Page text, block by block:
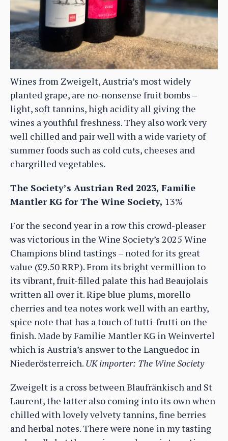
Wines from Zweigelt, Austria’s most widely
planted grape, are no-nonsense fruit bombs –
light, soft tannins, high acidity all giving the
wines a youthful freshness. They also work very
well chilled and pair well with a wide variety of
summer foods such as cold cuts, cheeses and
chargrilled vegetables.
The Society’s Austrian Red 2023, Familie
Mantler KG for The Wine Society, 13%
For the second year in a row this crowd-pleaser
was victorious in the Wine Society’s 2025 Wine
Champions blind tastings – noted for its great
value (£9.50 RRP). From its bright vermillion to
its vibrant, fruit-filled palate this had Beaujolais
written all over it. Ripe blue plums, morello
cherries and tea notes work well with an earthy,
spice note that has a touch of tutti-frutti on the
finish. Made by Familie Mantler KG in Weinvertel
which is Austria’s answer to the Languedoc in
Niederösterreich. UK importer: The Wine Society
Zweigelt is a cross between Blaufränkisch and St
Laurent, the latter also coming into its own when
chilled with lovely velvety tannins, fine berries
and herbal notes. There were none in my tasting